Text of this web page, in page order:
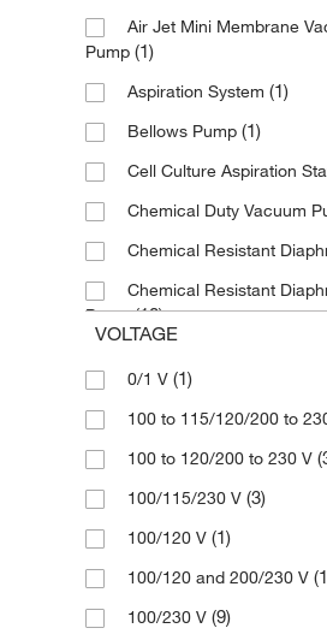
Heathrow Scientific(1)
Heidolph
Hoefer (1)
(4)
Integra Biosciences (5)
(3)
(49)
Labconco
(7)
Lenz Laborglasintrumente
Masterflex
Medline Scientific(1)
Memmert(1)
Merck(7)
Millipore Sigma
Sartorius(10)
Stuart(1)
Air Jet Mini Membrane
Pump (1)
Aspiration System (1)
Bellows Pump (1)
Cell Culture Aspiration
Chemical Duty Vacuum
Chemical Resistant
Chemical Resistant
Pump(10)
Chemistry-HYBRID Rotary
Pump(1)
Chemvac Combination
VOLTAGE
0/1 V (1)
100 to 115/120/200 to
100 to 120/200 to 230 V
100/115/230 V (3)
100/120 V (1)
100/120 and 200/230 V
100/230 V (9)